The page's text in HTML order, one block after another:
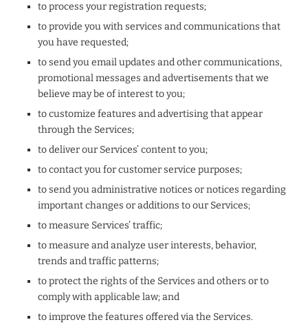
to process your registration requests;
to provide you with services and communications that
you have requested;
to send you email updates and other communications,
promotional messages and advertisements that we
believe may be of interest to you;
to customize features and advertising that appear
through the Services;
to deliver our Services’ content to you;
to contact you for customer service purposes;
to send you administrative notices or notices regarding
important changes or additions to our Services;
to measure Services’ traffic;
to measure and analyze user interests, behavior,
trends and traffic patterns;
to protect the rights of the Services and others or to
comply with applicable law; and
to improve the features offered via the Services.